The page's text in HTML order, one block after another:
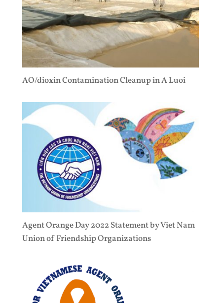
AO/dioxin Contamination Cleanup in A Luoi
Agent Orange Day 2022 Statement by Viet Nam
Union of Friendship Organizations